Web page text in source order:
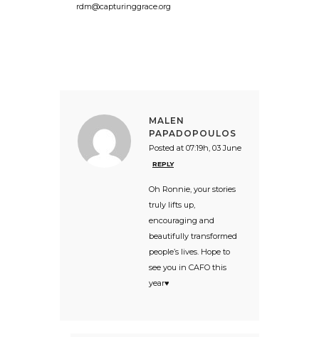
rdm@capturinggrace.org
MALEN
PAPADOPOULOS
Posted at 07:19h, 03 June
REPLY
Oh Ronnie, your stories
truly lifts up,
encouraging and
beautifully transformed
people’s lives. Hope to
see you in CAFO this
year♥️